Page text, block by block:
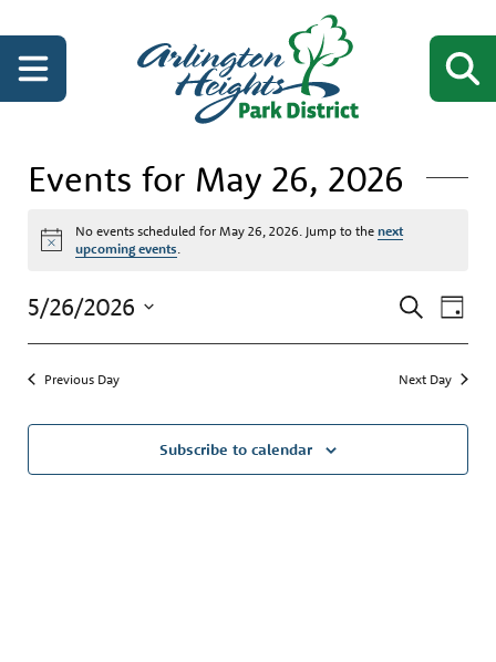
Events for May 26, 2026
Notice
No events scheduled for May 26, 2026. Jump to thenext
upcoming events
Events
Views
SearchDay
5/26/2026
Previous Day Next Day
Subscribe to calendar